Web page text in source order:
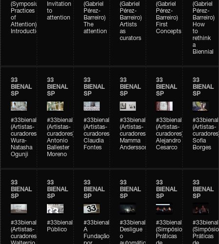
(Symposium
Practices
of
Attention)
Introduction
Invitation
to
attention
(Gabriel
Pérez-
Barreiro)
The
attention
(Gabriel
Pérez-
Barreiro)
Artists
as
curators
(Gabriel
Pérez-
Barreiro)
First
Concepts
(Gabriel
Pérez-
Barreiro)
How
to
rethink
a
Biennial
33
BIENAL
SP
#33bienal
(Artistas-
curadores)
Wura-
Natasha
Ogunji
33
BIENAL
SP
#33bienal
(Artistas-
curadores)
Antonio
Ballester
Moreno
33
BIENAL
SP
#33bienal
(Artistas-
curadores)
Claudia
Fontes
33
BIENAL
SP
#33bienal
(Artistas-
curadores)
Mamma
Andersson
33
BIENAL
SP
#33bienal
(Artistas-
curadores)
Alejandro
Cesarco
33
BIENAL
SP
#33bienal
(Artistas-
Sofia
Borges
33
BIENAL
SP
#33bienal
(Artistas-
curadores)
33
BIENAL
SP
#33bienal
Público
33
BIENAL
SP
#33bienal
A
Fundação
33
BIENAL
SP
#33bienal
Desligue
o
33
BIENAL
SP
#33bienal
(Simpósio
Práticas
33
BIENAL
SP
#33bienal
(Simpósio
Práticas